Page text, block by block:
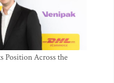
Position Across the